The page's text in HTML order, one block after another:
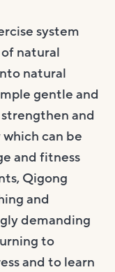
system
natural
natural
gentle and
and
can be
and fitness
Qigong
and
demanding
to
and to learn